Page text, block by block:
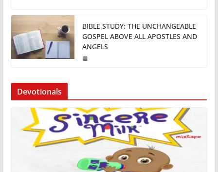
BIBLE STUDY: THE UNCHANGEABLE
GOSPEL ABOVE ALL APOSTLES AND
ANGELS
Devotionals